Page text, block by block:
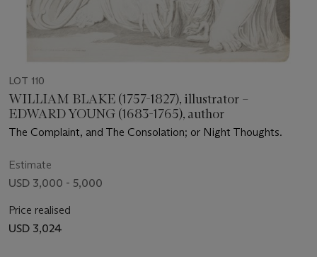
LOT 110
WILLIAM BLAKE (1757-1827), illustrator –
EDWARD YOUNG (1683-1765), author
The Complaint, and The Consolation; or Night Thoughts.
Estimate
USD 3,000 - 5,000
Price realised
USD 3,024